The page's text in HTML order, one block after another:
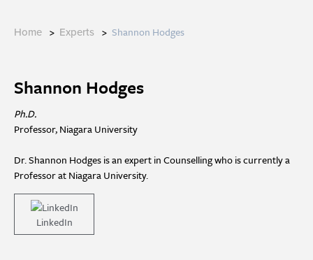
Home > Experts > Shannon Hodges
Shannon Hodges
Ph.D.
Professor, Niagara University
Dr. Shannon Hodges is an expert in Counselling who is currently a
Professor at Niagara University.
LinkedIn